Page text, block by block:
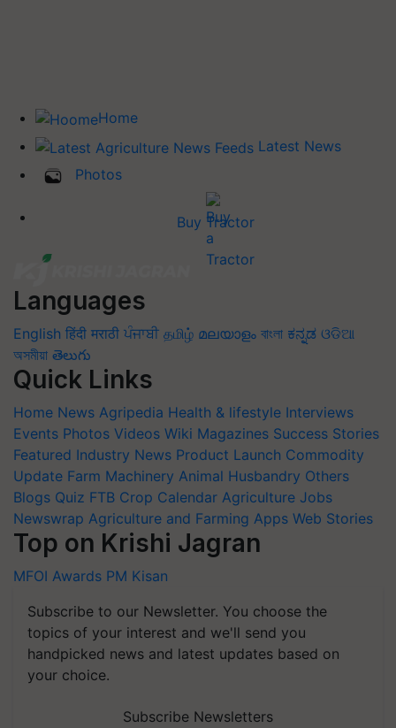
Home
Latest News
Photos
Buy Tractor
Languages
English हिंदी मराठी ਪੰਜਾਬੀ தமிழ் മലയാളം বাংলা ಕನ್ನಡ ଓଡିଆ
অসমীয়া తెలుగు
Quick Links
Home News Agripedia Health & lifestyle Interviews
Events Photos Videos Wiki Magazines Success Stories
Featured Industry News Product Launch Commodity
Update Farm Machinery Animal Husbandry Others
Blogs Quiz FTB Crop Calendar Agriculture Jobs
Newswrap Agriculture and Farming Apps Web Stories
Top on Krishi Jagran
MFOI Awards PM Kisan
Subscribe to our Newsletter. You choose the
topics of your interest and we'll send you
handpicked news and latest updates based on
your choice.
Subscribe Newsletters